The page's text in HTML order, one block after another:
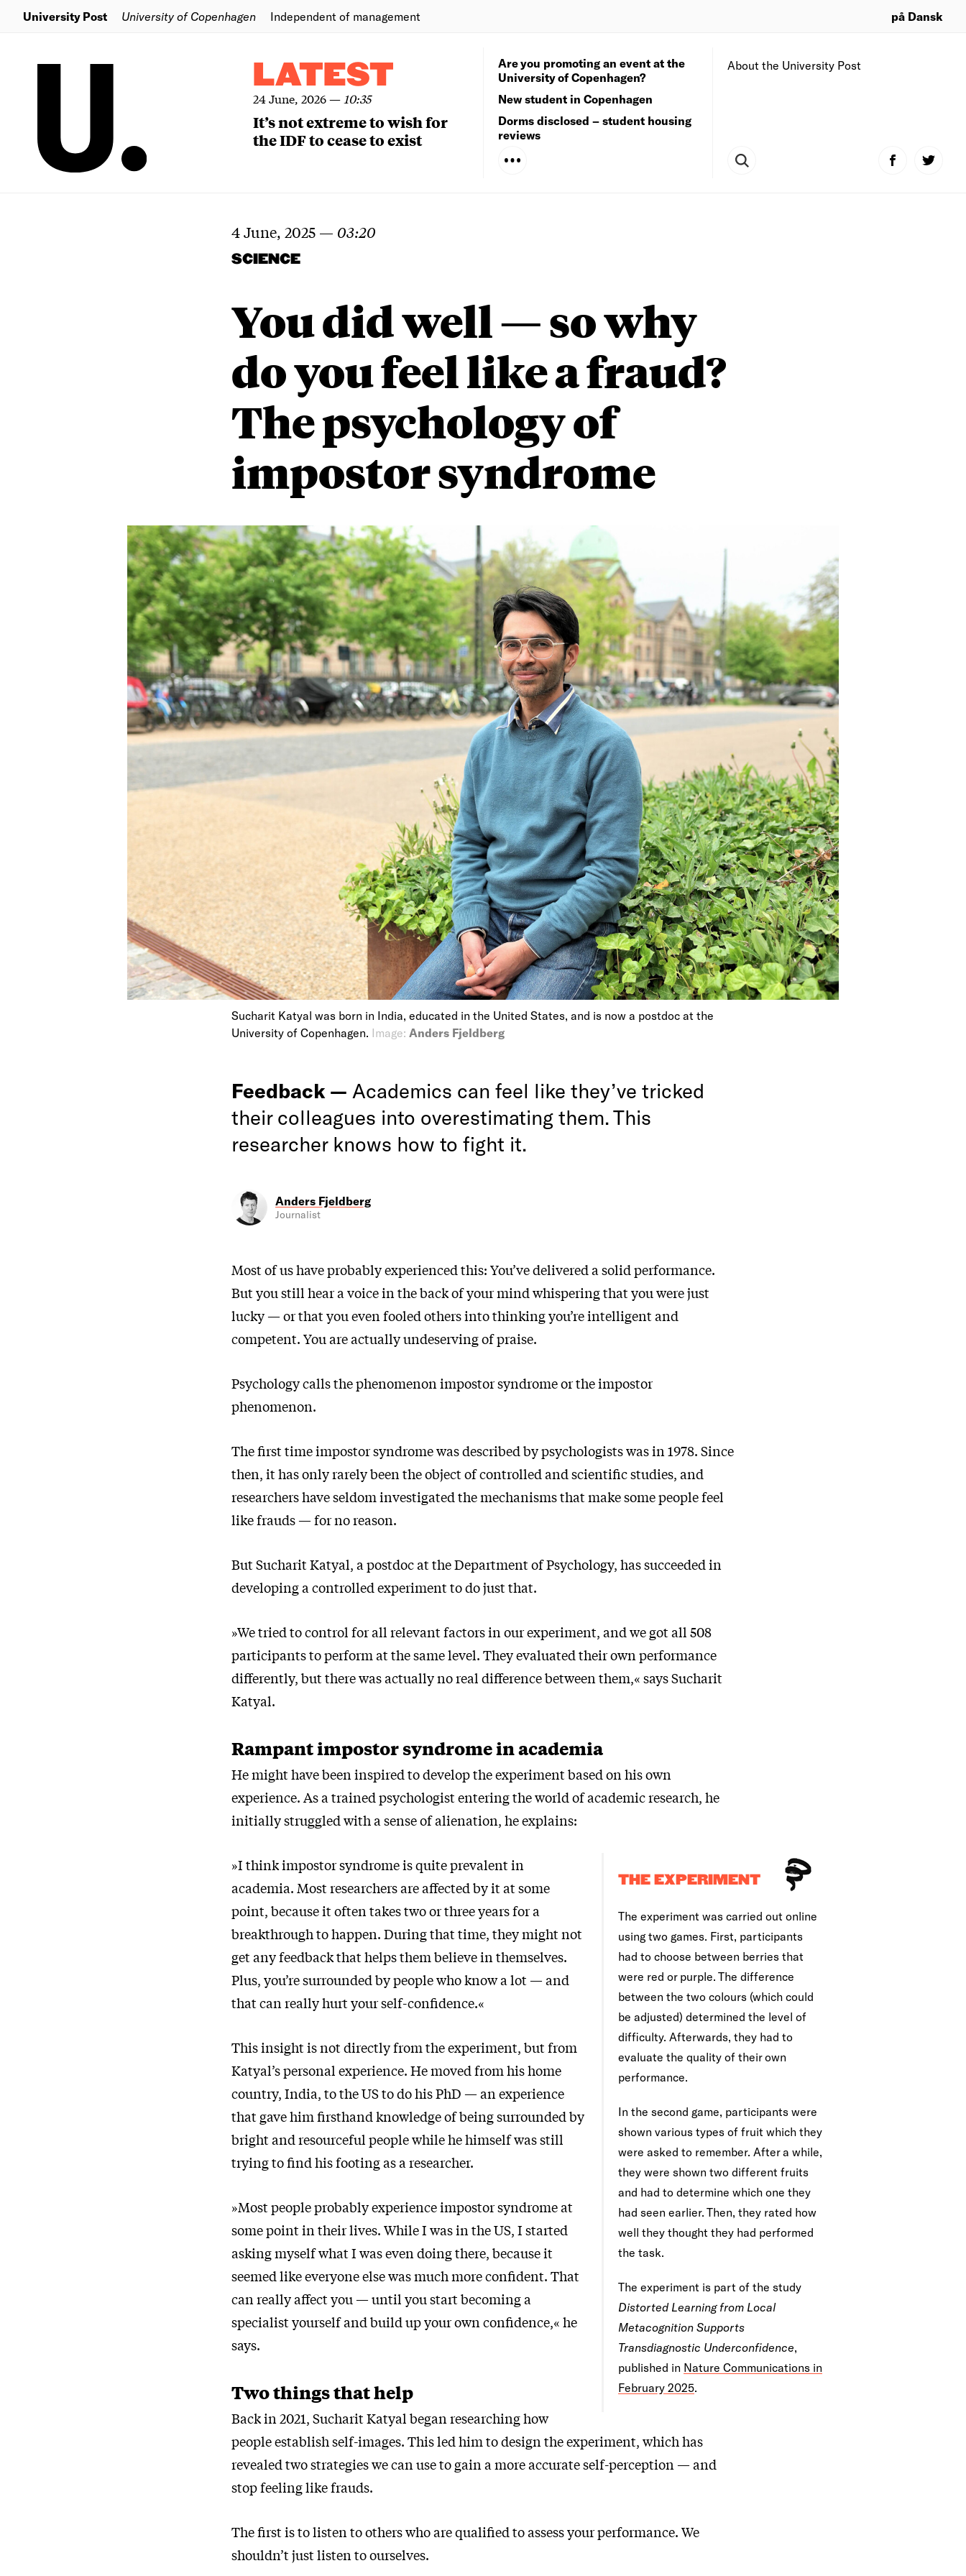
University Post University of Copenhagen Independent of management på Dansk
LATEST
24 June, 2026— 10:35
It’s not extreme to wish for
the IDF to cease to exist
About the University Post
Are you promoting an event at the
University of Copenhagen?
New student in Copenhagen
Dorms disclosed – student housing
reviews
4 June, 2025 — 03:20
SCIENCE
You did well — so why
do you feel like a fraud?
The psychology of
impostor syndrome
Sucharit Katyal was born in India, educated in the United States, and is now a postdoc at the
University of Copenhagen. Image: Anders Fjeldberg
Feedback — Academics can feel like they’ve tricked
their colleagues into overestimating them. This
researcher knows how to fight it.
Anders Fjeldberg
Journalist
Most of us have probably experienced this: You’ve delivered a solid performance.
But you still hear a voice in the back of your mind whispering that you were just
lucky — or that you even fooled others into thinking you’re intelligent and
competent. You are actually undeserving of praise.
Psychology calls the phenomenon impostor syndrome or the impostor
phenomenon.
The first time impostor syndrome was described by psychologists was in 1978. Since
then, it has only rarely been the object of controlled and scientific studies, and
researchers have seldom investigated the mechanisms that make some people feel
like frauds — for no reason.
But Sucharit Katyal, a postdoc at the Department of Psychology, has succeeded in
developing a controlled experiment to do just that.
»We tried to control for all relevant factors in our experiment, and we got all 508
participants to perform at the same level. They evaluated their own performance
differently, but there was actually no real difference between them,« says Sucharit
Katyal.
Rampant impostor syndrome in academia
He might have been inspired to develop the experiment based on his own
experience. As a trained psychologist entering the world of academic research, he
initially struggled with a sense of alienation, he explains:
THE EXPERIMENT
The experiment was carried out online
using two games. First, participants
had to choose between berries that
were red or purple. The difference
between the two colours (which could
be adjusted) determined the level of
difficulty. Afterwards, they had to
evaluate the quality of their own
performance.
In the second game, participants were
shown various types of fruit which they
were asked to remember. After a while,
they were shown two different fruits
and had to determine which one they
had seen earlier. Then, they rated how
well they thought they had performed
the task.
The experiment is part of the study
Distorted Learning from Local
Metacognition Supports
Transdiagnostic Underconfidence,
published in Nature Communications in
February 2025.
»I think impostor syndrome is quite prevalent in
academia. Most researchers are affected by it at some
point, because it often takes two or three years for a
breakthrough to happen. During that time, they might not
get any feedback that helps them believe in themselves.
Plus, you’re surrounded by people who know a lot — and
that can really hurt your self-confidence.«
This insight is not directly from the experiment, but from
Katyal’s personal experience. He moved from his home
country, India, to the US to do his PhD — an experience
that gave him firsthand knowledge of being surrounded by
bright and resourceful people while he himself was still
trying to find his footing as a researcher.
»Most people probably experience impostor syndrome at
some point in their lives. While I was in the US, I started
asking myself what I was even doing there, because it
seemed like everyone else was much more confident. That
can really affect you — until you start becoming a
specialist yourself and build up your own confidence,« he
says.
Two things that help
Back in 2021, Sucharit Katyal began researching how
people establish self-images. This led him to design the experiment, which has
revealed two strategies we can use to gain a more accurate self-perception — and
stop feeling like frauds.
The first is to listen to others who are qualified to assess your performance. We
shouldn’t just listen to ourselves.